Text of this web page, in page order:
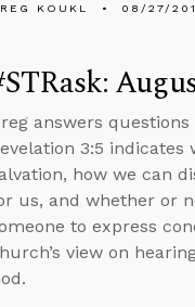
KOUKL 08/27/
answers
3:5 indicates
how we can
us, and whether or
to express
view on